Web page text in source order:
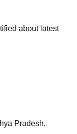
about latest
Pradesh,